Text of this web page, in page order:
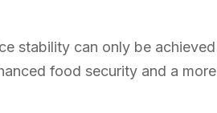
stability can only be
food security and a